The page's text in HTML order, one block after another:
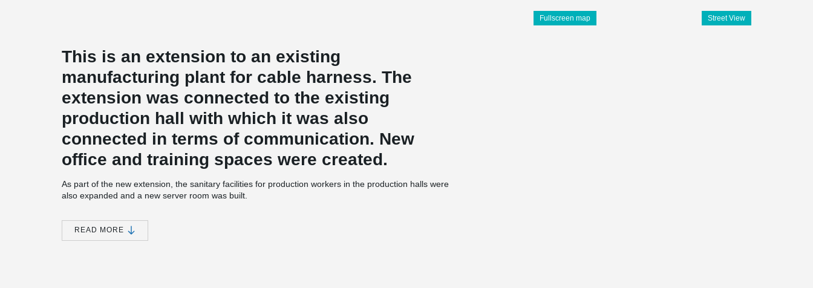
Fullscreen map Street View
This is an extension to an existing
manufacturing plant for cable harness. The
extension was connected to the existing
production hall with which it was also
connected in terms of communication. New
office and training spaces were created.
As part of the new extension, the sanitary facilities for production workers in the production halls were
also expanded and a new server room was built.
DELTABEAM®Composite Beams were used in the slab structures to reduce the height of the floors.
Bolted connections were used to connect the columns to columns, and columns to foundation. Also
READ MORE